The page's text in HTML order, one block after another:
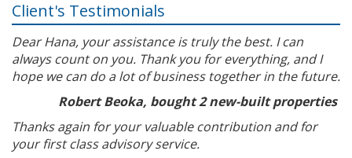
Client's Testimonials
Dear Hana, your assistance is truly the best. I can
always count on you. Thank you for everything, and I
hope we can do a lot of business together in the future.
Robert Beoka, bought 2 new-built properties
Thanks again for your valuable contribution and for
your first class advisory service.